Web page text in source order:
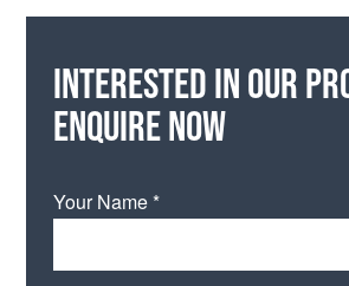
Interested in our
Enquire now
Your Name *